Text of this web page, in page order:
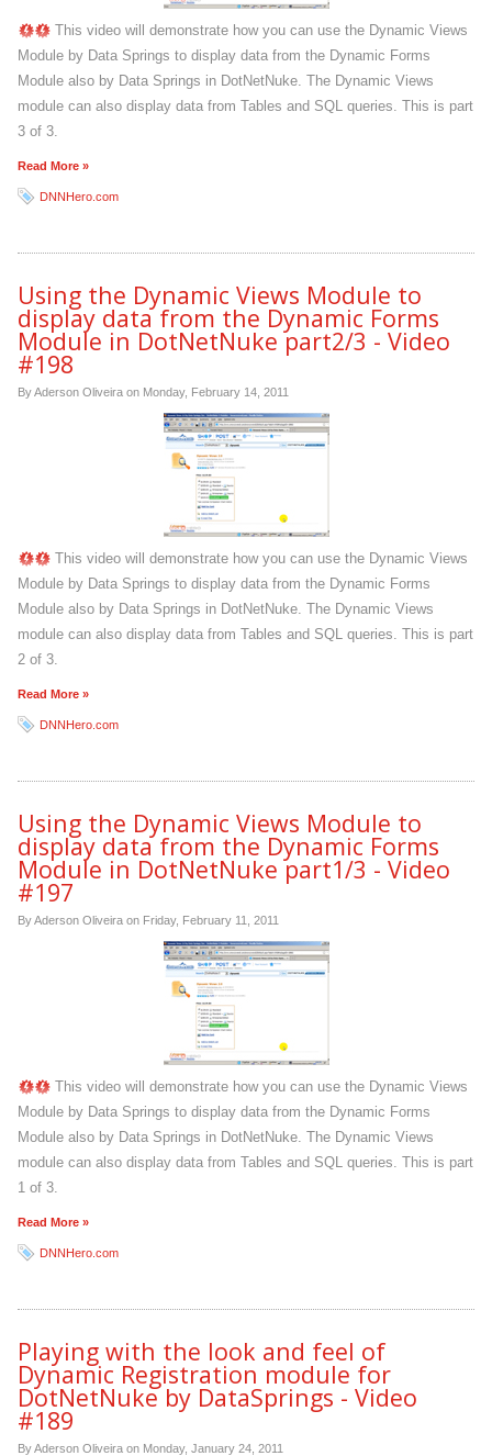
This video will demonstrate how you can use the Dynamic Views
Module by Data Springs to display data from the Dynamic Forms
Module also by Data Springs in DotNetNuke. The Dynamic Views
module can also display data from Tables and SQL queries. This is part
3 of 3.
Read More »
DNNHero.com
Using the Dynamic Views Module to
display data from the Dynamic Forms
Module in DotNetNuke part2/3 - Video
#198
By Aderson Oliveira on Monday, February 14, 2011
This video will demonstrate how you can use the Dynamic Views
Module by Data Springs to display data from the Dynamic Forms
Module also by Data Springs in DotNetNuke. The Dynamic Views
module can also display data from Tables and SQL queries. This is part
2 of 3.
Read More »
DNNHero.com
Using the Dynamic Views Module to
display data from the Dynamic Forms
Module in DotNetNuke part1/3 - Video
#197
By Aderson Oliveira on Friday, February 11, 2011
This video will demonstrate how you can use the Dynamic Views
Module by Data Springs to display data from the Dynamic Forms
Module also by Data Springs in DotNetNuke. The Dynamic Views
module can also display data from Tables and SQL queries. This is part
1 of 3.
Read More »
DNNHero.com
Playing with the look and feel of
Dynamic Registration module for
DotNetNuke by DataSprings - Video
#189
By Aderson Oliveira on Monday, January 24, 2011